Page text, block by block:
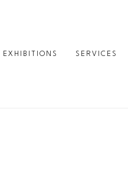
EXHIBITIONS SERVICES